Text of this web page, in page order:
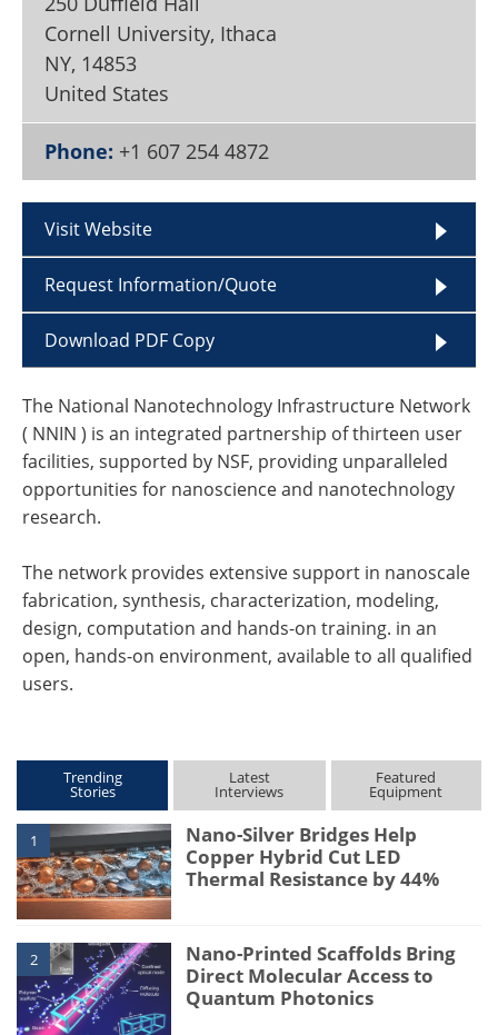
Become a Member
Cornell University, Ithaca
NY, 14853
United States
Phone: +1 607 254 4872
Visit Website
Request Information/Quote
Download PDF Copy
The National Nanotechnology Infrastructure Network
( NNIN ) is an integrated partnership of thirteen user
facilities, supported by NSF, providing unparalleled
opportunities for nanoscience and nanotechnology
research.
The network provides extensive support in nanoscale
fabrication, synthesis, characterization, modeling,
design, computation and hands-on training. in an
open, hands-on environment, available to all qualified
users.
Trending
Stories
Latest
Interviews
Featured
Equipment
1
Nano-Silver Bridges Help
Copper Hybrid Cut LED
Thermal Resistance by 44%
2
Nano-Printed Scaffolds Bring
Direct Molecular Access to
Quantum Photonics